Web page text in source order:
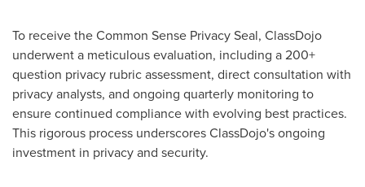
To receive the Common Sense Privacy Seal, ClassDojo
underwent a meticulous evaluation, including a 200+
question privacy rubric assessment, direct consultation with
privacy analysts, and ongoing quarterly monitoring to
ensure continued compliance with evolving best practices.
This rigorous process underscores ClassDojo's ongoing
investment in privacy and security.